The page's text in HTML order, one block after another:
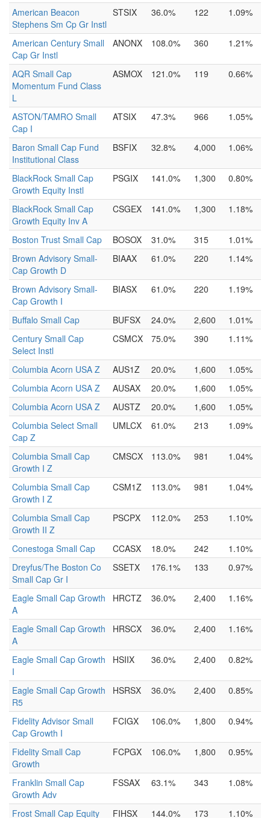
American Beacon
Stephens Sm Cp Gr Instl
STSIX 36.0% 122 1.09%
American Century Small
Cap Gr Instl
ANONX 108.0% 360 1.21%
AQR Small Cap
Momentum Fund Class
L
ASMOX 121.0% 119 0.66%
ASTON/TAMRO Small
Cap I
ATSIX 47.3% 966 1.05%
Baron Small Cap Fund
Institutional Class
BSFIX 32.8% 4,000 1.06%
BlackRock Small Cap
Growth Equity Instl
PSGIX 141.0% 1,300 0.80%
BlackRock Small Cap
Growth Equity Inv A
CSGEX 141.0% 1,300 1.18%
Boston Trust Small Cap BOSOX 31.0% 315
1.01%
Brown Advisory Small-
Cap Growth D
BIAAX 61.0% 220 1.14%
Brown Advisory Small-
Cap Growth I
BIASX 61.0% 220 1.19%
Buffalo Small Cap BUFSX 24.0% 2,600
1.01%
Century Small Cap
Select Instl
CSMCX 75.0% 390 1.11%
Columbia Acorn USA Z AUS1Z 20.0% 1,600
1.05%
Columbia Acorn USA Z
AUSAX 20.0% 1,600
1.05%
Columbia Acorn USA Z
AUSTZ 20.0% 1,600
1.05%
Columbia Select Small
Cap Z
UMLCX 61.0% 213 1.09%
Columbia Small Cap
Growth I Z
CMSCX 113.0% 981 1.04%
Columbia Small Cap
Growth I Z
CSM1Z 113.0% 981 1.04%
Columbia Small Cap
Growth II Z
PSCPX 112.0% 253 1.10%
Conestoga Small Cap CCASX 18.0% 242
1.10%
Dreyfus/The Boston Co
Small Cap Gr I
SSETX 176.1% 133 0.97%
Eagle Small Cap Growth
A
HRCTZ 36.0% 2,400 1.16%
Eagle Small Cap Growth
A
HRSCX 36.0% 2,400 1.16%
Eagle Small Cap Growth
I
HSIIX 36.0% 2,400 0.82%
Eagle Small Cap Growth
R5
HSRSX 36.0% 2,400 0.85%
Fidelity Advisor Small
Cap Growth I
FCIGX 106.0% 1,800 0.94%
Fidelity Small Cap
Growth
FCPGX 106.0% 1,800 0.95%
Franklin Small Cap
Growth Adv
FSSAX 63.1% 343 1.08%
Frost Small Cap Equity FIHSX 144.0% 173 1.10%